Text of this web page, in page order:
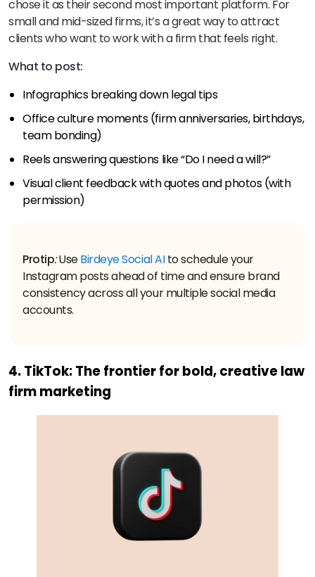
chose it as their second most important platform. For
small and mid-sized firms, it’s a great way to attract
clients who want to work with a firm that feels right.
What to post:
Infographics breaking down legal tips
Office culture moments (firm anniversaries, birthdays,
team bonding)
Reels answering questions like “Do I need a will?”
Visual client feedback with quotes and photos (with
permission)
Protip:UseBirdeye Social AIto schedule your
Instagram posts ahead of time and ensure brand
consistency across all your multiple social media
accounts.
4. TikTok: The frontier for bold, creative law
firm marketing